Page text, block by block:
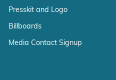
Presskit and Logo
Billboards
Media Contact Signup